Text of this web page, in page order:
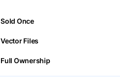
Sold Once
Vector Files
Full Ownership